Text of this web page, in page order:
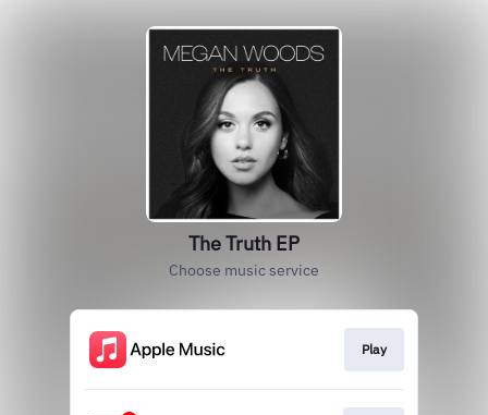
The Truth EP
Choose music service
Play